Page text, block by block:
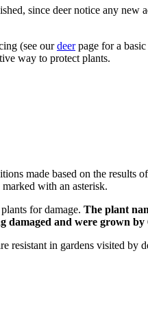
since deer notice any new
(see ourdeerpage for a
way to protect plants.
made based on the results
with an asterisk.
for damage. The plant
damaged and were grown
resistant in gardens visited by